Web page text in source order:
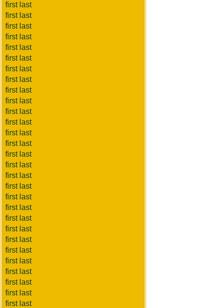
first last
first last
first last
first last
first last
first last
first last
first last
first last
first last
first last
first last
first last
first last
first last
first last
first last
first last
first last
first last
first last
first last
first last
first last
first last
first last
first last
first last
first last